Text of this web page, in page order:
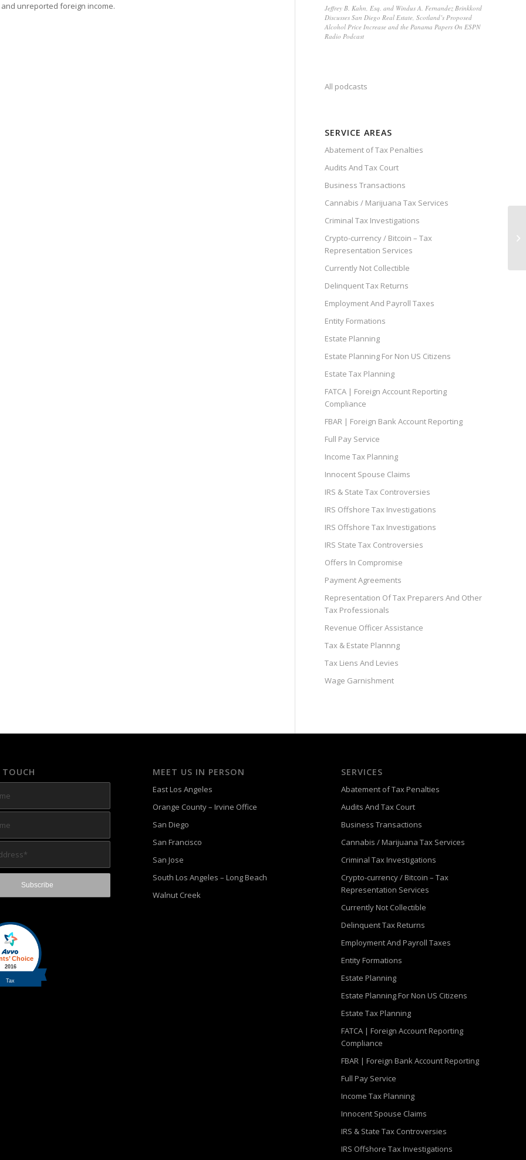
unreported foreign income.
Jeffrey B. Kahn, Esq. and Windus A. Fernandez Brinkkord
Discusses San Diego Real Estate, Scotland’s Proposed
Alcohol Price Increase and the Panama Papers On ESPN
Radio Podcast
All podcasts
SERVICE AREAS
Abatement of Tax Penalties
Audits And Tax Court
Business Transactions
Cannabis / Marijuana Tax Services
Criminal Tax Investigations
Crypto-currency / Bitcoin – Tax
Representation Services
Currently Not Collectible
Delinquent Tax Returns
Employment And Payroll Taxes
Entity Formations
Estate Planning
Estate Planning For Non US Citizens
Estate Tax Planning
FATCA | Foreign Account Reporting
Compliance
FBAR | Foreign Bank Account Reporting
Full Pay Service
Income Tax Planning
Innocent Spouse Claims
IRS & State Tax Controversies
IRS Offshore Tax Investigations
IRS Offshore Tax Investigations
IRS State Tax Controversies
Offers In Compromise
Payment Agreements
Representation Of Tax Preparers And Other
Tax Professionals
Revenue Officer Assistance
Tax & Estate Plannng
Tax Liens And Levies
Wage Garnishment
TOUCH MEET US IN PERSON
East Los Angeles
Orange County – Irvine Office
San Diego
San Francisco
San Jose
South Los Angeles – Long Beach
Walnut Creek
SERVICES
Abatement of Tax Penalties
Audits And Tax Court
Business Transactions
Cannabis / Marijuana Tax Services
Criminal Tax Investigations
Crypto-currency / Bitcoin – Tax
Representation Services
Currently Not Collectible
Delinquent Tax Returns
Employment And Payroll Taxes
Entity Formations
Estate Planning
Estate Planning For Non US Citizens
Estate Tax Planning
FATCA | Foreign Account Reporting
Compliance
FBAR | Foreign Bank Account Reporting
Full Pay Service
Income Tax Planning
Innocent Spouse Claims
IRS & State Tax Controversies
IRS Offshore Tax Investigations